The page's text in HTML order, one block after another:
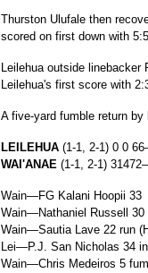
Thurston Ulufale then
scored on first down with
Leilehua outside linebacker
Leilehua's first score with
A five-yard fumble return
LEILEHUA (1-1, 2-1) 0 0
WAI'ANAE (1-1, 2-1)
Wain—FG Kalani Hoopii 33
Wain—Nathaniel Russell 30
Wain—Sautia Lave 22 run
Lei—P.J. San Nicholas 34
Wain—Chris Medeiros 5